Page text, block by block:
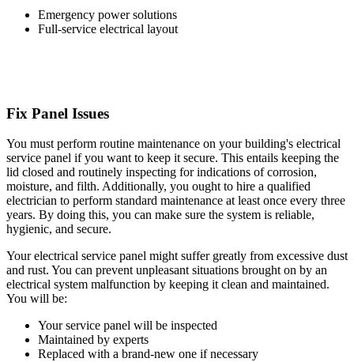
Emergency power solutions
Full-service electrical layout
Fix Panel Issues
You must perform routine maintenance on your building's electrical
service panel if you want to keep it secure. This entails keeping the
lid closed and routinely inspecting for indications of corrosion,
moisture, and filth. Additionally, you ought to hire a qualified
electrician to perform standard maintenance at least once every three
years. By doing this, you can make sure the system is reliable,
hygienic, and secure.
Your electrical service panel might suffer greatly from excessive dust
and rust. You can prevent unpleasant situations brought on by an
electrical system malfunction by keeping it clean and maintained.
You will be:
Your service panel will be inspected
Maintained by experts
Replaced with a brand-new one if necessary